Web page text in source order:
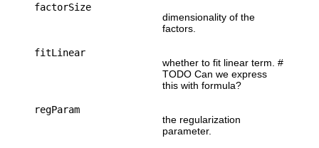
factorSize
dimensionality of the
factors.
fitLinear
whether to fit linear term. #
TODO Can we express
this with formula?
regParam
the regularization
parameter.